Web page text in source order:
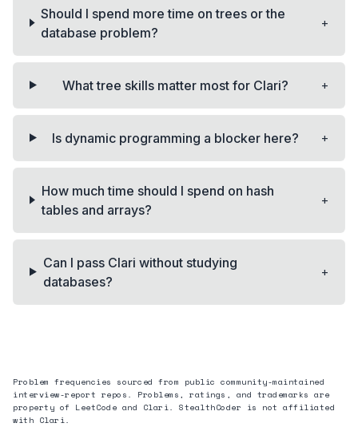
Should I spend more time on trees or the
database problem?
+
What tree skills matter most for Clari? +
Is dynamic programming a blocker here? +
How much time should I spend on hash
tables and arrays?
+
Can I pass Clari without studying
databases?
+
Problem frequencies sourced from public community-maintained
interview-report repos. Problems, ratings, and trademarks are
property of LeetCode and Clari. StealthCoder is not affiliated
with Clari.